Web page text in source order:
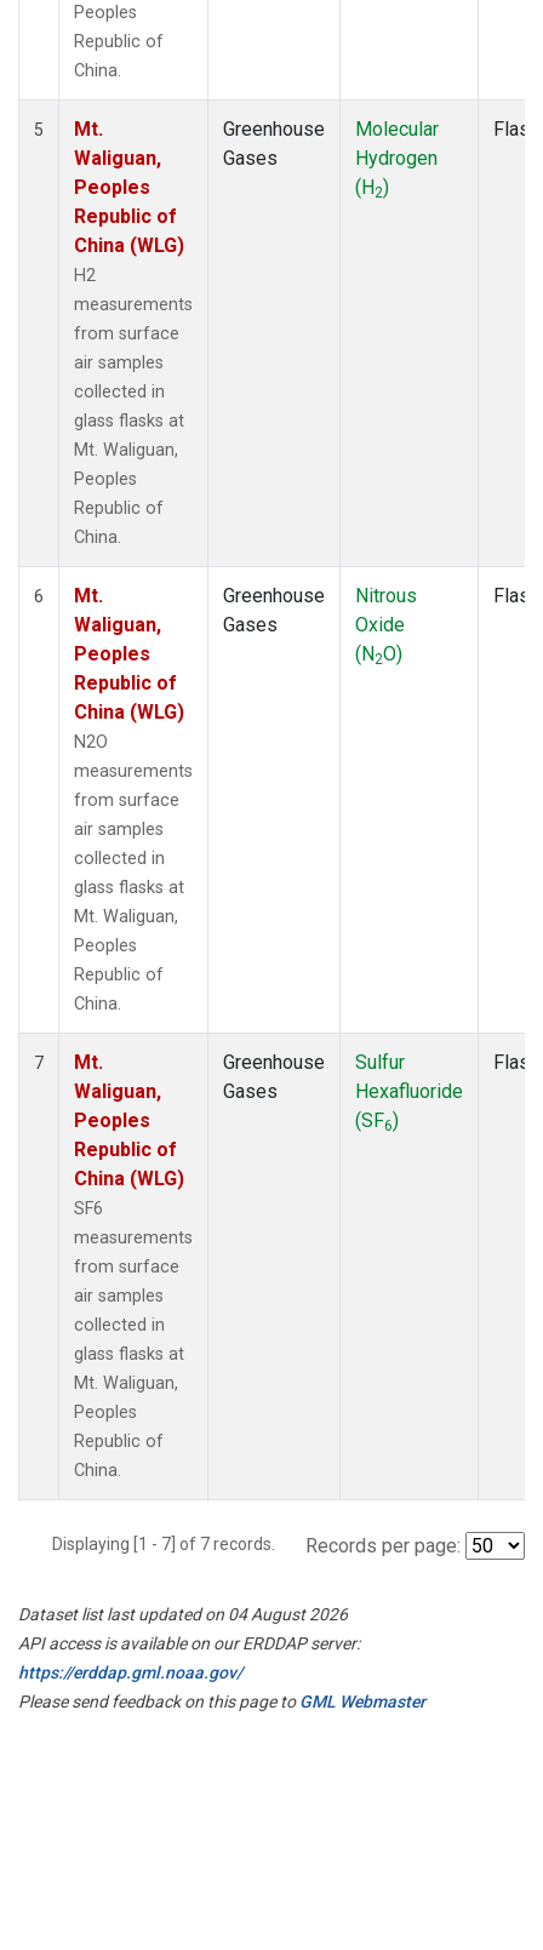
Peoples
Republic of
China.
5
Mt.
Waliguan,
Peoples
Republic of
China (WLG)
H2
measurements
from surface
air samples
collected in
glass flasks at
Mt. Waliguan,
Peoples
Republic of
China.
Greenhouse
Gases
Molecular
Hydrogen
(H2)
Flask
6
Mt.
Waliguan,
Peoples
Republic of
China (WLG)
N2O
measurements
from surface
air samples
collected in
glass flasks at
Mt. Waliguan,
Peoples
Republic of
China.
Greenhouse
Gases
Nitrous
Oxide
(N2O)
Flask
7
Mt.
Waliguan,
Peoples
Republic of
China (WLG)
SF6
measurements
from surface
air samples
collected in
glass flasks at
Mt. Waliguan,
Peoples
Republic of
China.
Greenhouse
Gases
Sulfur
Hexafluoride
(SF6)
Flask
Displaying [1 - 7] of 7 records. Records per page:
Dataset list last updated on 04 August 2026
API access is available on our ERDDAP server:
https://erddap.gml.noaa.gov/
Please send feedback on this page toGML Webmaster